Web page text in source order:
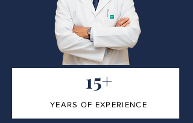
15+
YEARS OF EXPERIENCE